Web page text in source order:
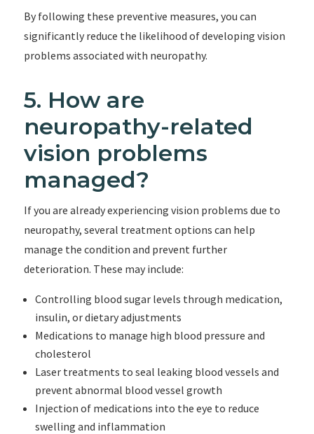
By following these preventive measures, you can
significantly reduce the likelihood of developing vision
problems associated with neuropathy.
5. How are
neuropathy-related
vision problems
managed?
If you are already experiencing vision problems due to
neuropathy, several treatment options can help
manage the condition and prevent further
deterioration. These may include:
Controlling blood sugar levels through medication,
insulin, or dietary adjustments
Medications to manage high blood pressure and
cholesterol
Laser treatments to seal leaking blood vessels and
prevent abnormal blood vessel growth
Injection of medications into the eye to reduce
swelling and inflammation